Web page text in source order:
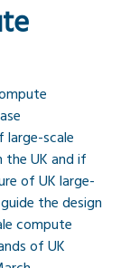
scale
UK and if
of UK large-
the design
compute
of UK